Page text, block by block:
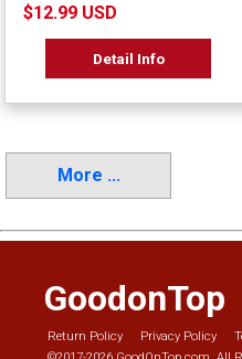
$12.99 USD
Detail Info
More ...
GoodonTop
Return Policy Privacy Policy